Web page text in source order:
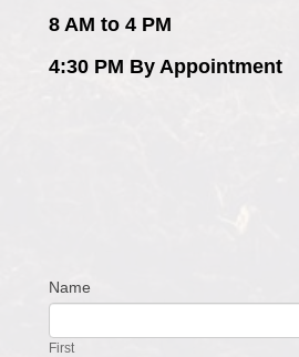
8 AM to 4 PM
4:30 PM By Appointment
Contact
Name
First